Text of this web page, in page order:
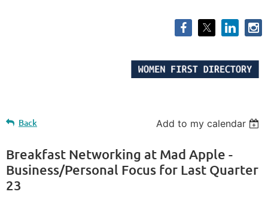
Back Add to my calendar
Breakfast Networking at Mad Apple -
Business/Personal Focus for Last Quarter
23